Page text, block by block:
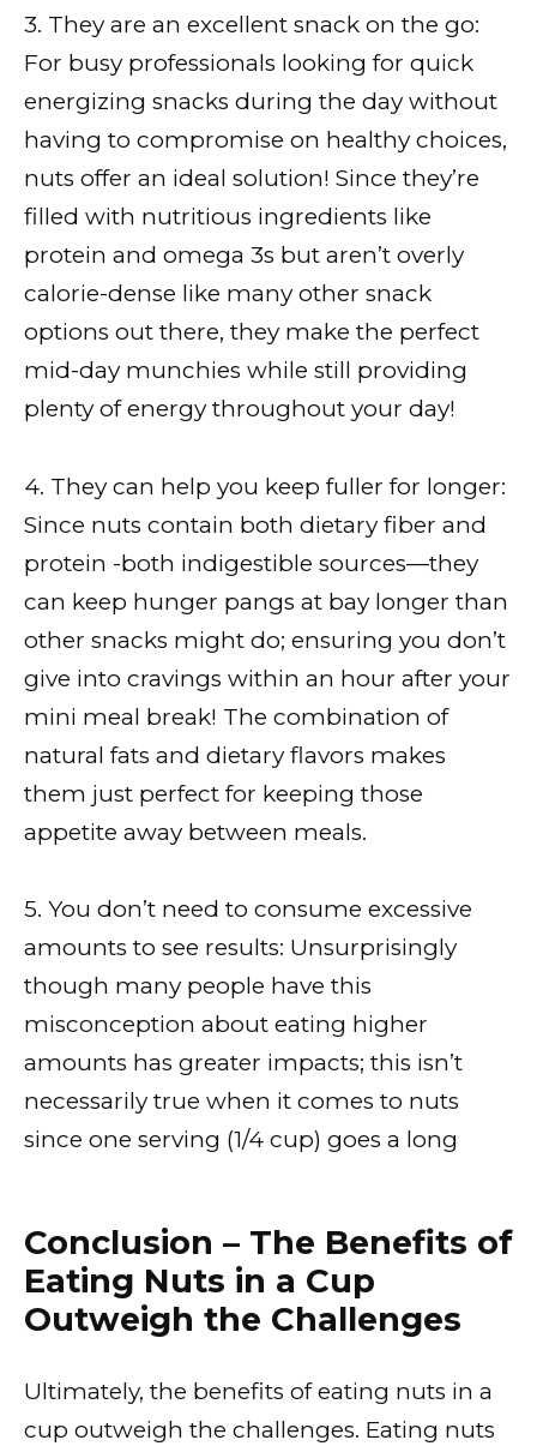
3. They are an excellent snack on the go:
For busy professionals looking for quick
energizing snacks during the day without
having to compromise on healthy choices,
nuts offer an ideal solution! Since they’re
filled with nutritious ingredients like
protein and omega 3s but aren’t overly
calorie-dense like many other snack
options out there, they make the perfect
mid-day munchies while still providing
plenty of energy throughout your day!
4. They can help you keep fuller for longer:
Since nuts contain both dietary fiber and
protein -both indigestible sources—they
can keep hunger pangs at bay longer than
other snacks might do; ensuring you don’t
give into cravings within an hour after your
mini meal break! The combination of
natural fats and dietary flavors makes
them just perfect for keeping those
appetite away between meals.
5. You don’t need to consume excessive
amounts to see results: Unsurprisingly
though many people have this
misconception about eating higher
amounts has greater impacts; this isn’t
necessarily true when it comes to nuts
since one serving (1/4 cup) goes a long
Conclusion – The Benefits of
Eating Nuts in a Cup
Outweigh the Challenges
Ultimately, the benefits of eating nuts in a
cup outweigh the challenges. Eating nuts